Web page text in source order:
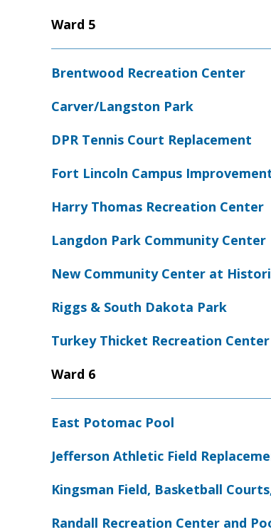
Ward 5
Brentwood Recreation Center
Carver/Langston Park
DPR Tennis Court Replacement
Fort Lincoln Campus
Harry Thomas Recreation Center
Langdon Park Community Center
New Community Center at
Riggs & South Dakota Park
Turkey Thicket Recreation
Ward 6
East Potomac Pool
Jefferson Athletic Field
Kingsman Field, Basketball
Randall Recreation Center and